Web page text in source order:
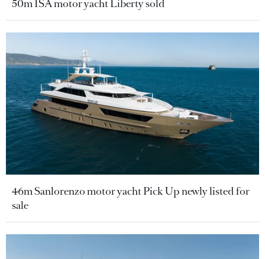
50m ISA motor yacht Liberty sold
46m Sanlorenzo motor yacht Pick Up newly listed for
sale